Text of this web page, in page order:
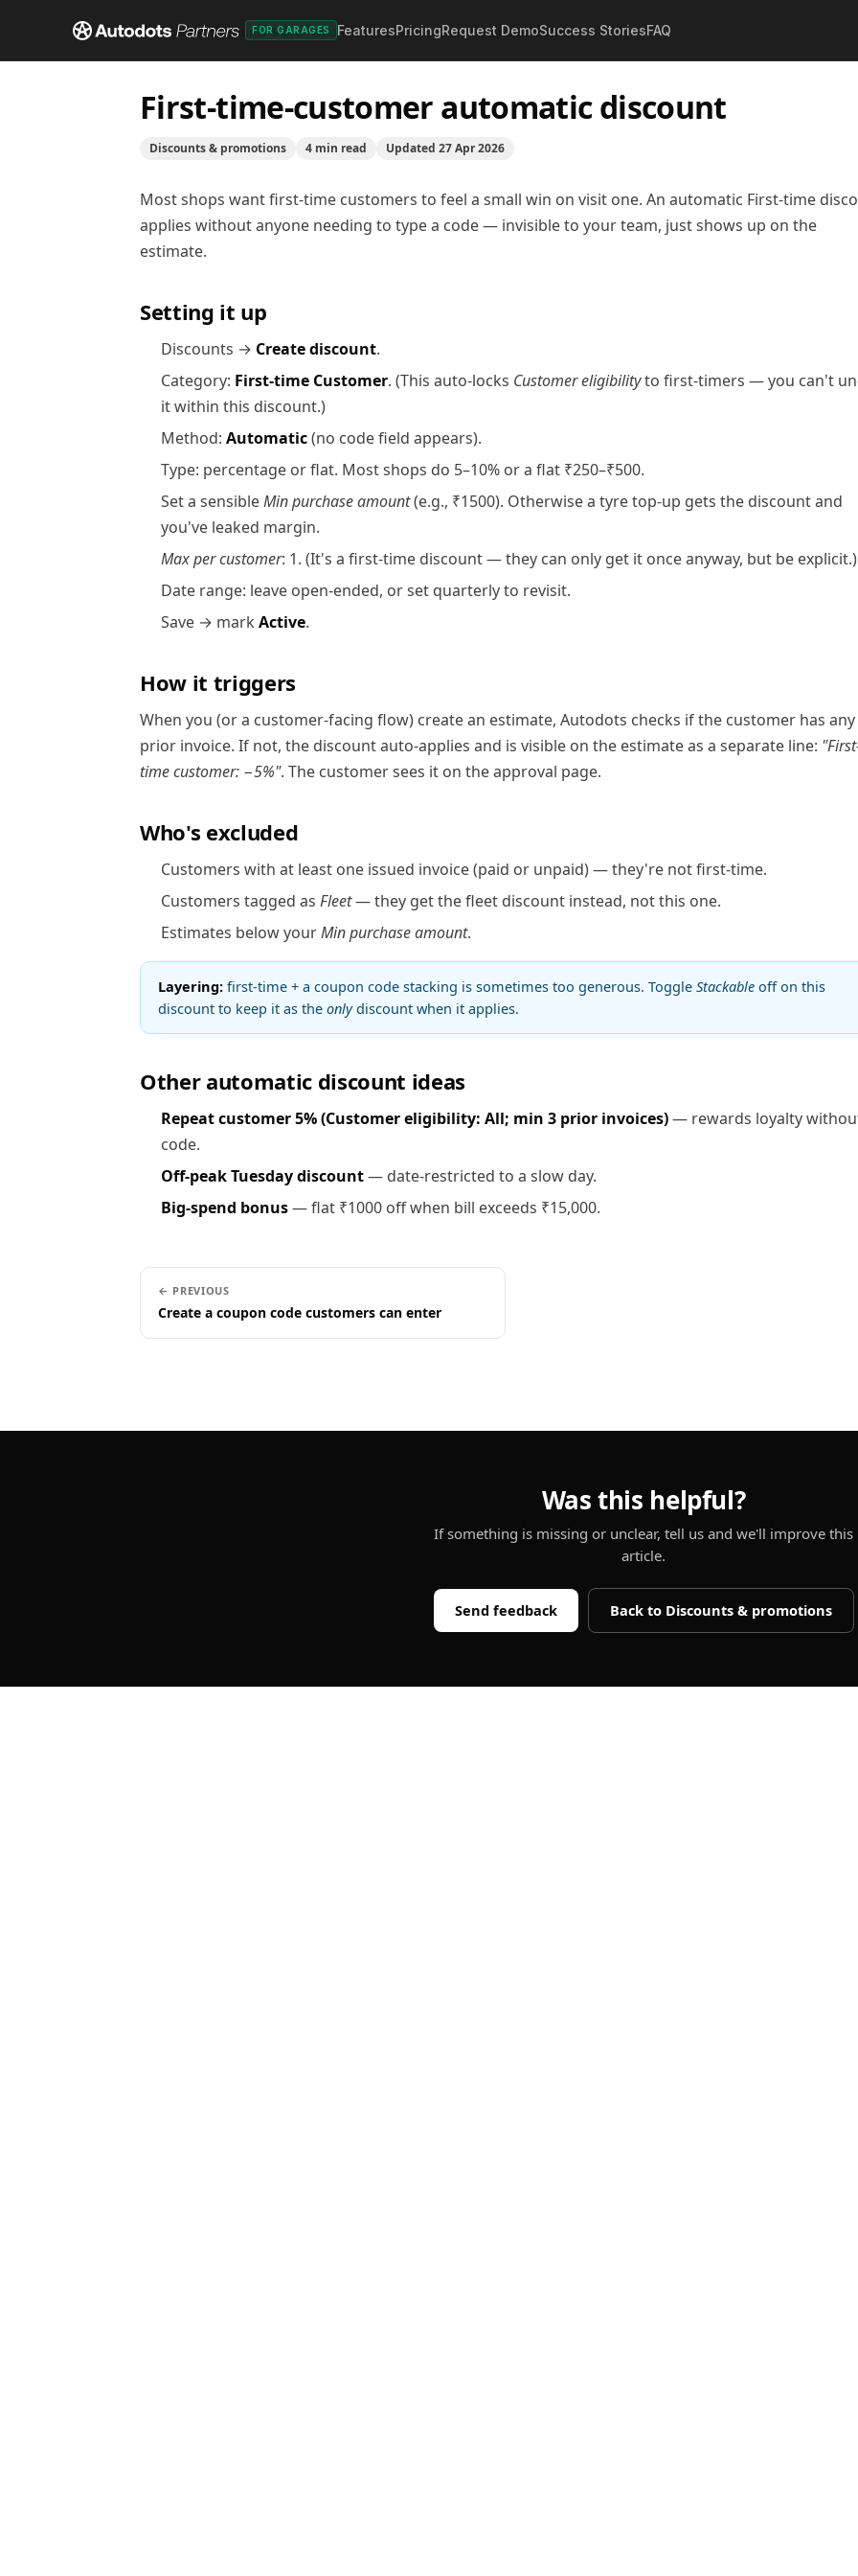
FOR GARAGES FeaturesPricingRequest DemoSuccess StoriesFAQ
Help center/Discounts & promotions/First-time-customer automatic discount
First-time-customer automatic discount
Discounts & promotions 4 min read Updated 27 Apr 2026
Most shops want first-time customers to feel a small win on visit one. An automatic First-time
applies without anyone needing to type a code — invisible to your team, just shows up on the
estimate.
Setting it up
Discounts → Create discount.
Category: First-time Customer. (This auto-locks Customer eligibilityto first-timers — you can't
it within this discount.)
Method: Automatic(no code field appears).
Type: percentage or flat. Most shops do 5–10% or a flat ₹250–₹500.
Set a sensibleMin purchase amount(e.g., ₹1500). Otherwise a tyre top-up gets the discount and
you've leaked margin.
Max per customer: 1. (It's a first-time discount — they can only get it once anyway, but be explicit.)
Date range: leave open-ended, or set quarterly to revisit.
Save → mark Active.
How it triggers
When you (or a customer-facing flow) create an estimate, Autodots checks if the customer has any
prior invoice. If not, the discount auto-applies and is visible on the estimate as a separate line:
time customer: −5%". The customer sees it on the approval page.
Who's excluded
Customers with at least one issued invoice (paid or unpaid) — they're not first-time.
Customers tagged as Fleet— they get the fleet discount instead, not this one.
Estimates below yourMin purchase amount.
Layering: first-time + a coupon code stacking is sometimes too generous. Toggle Stackable off on this
discount to keep it as the onlydiscount when it applies.
Other automatic discount ideas
Repeat customer 5% (Customer eligibility: All; min 3 prior invoices)— rewards loyalty
code.
Off-peak Tuesday discount— date-restricted to a slow day.
Big-spend bonus— flat ₹1000 off when bill exceeds ₹15,000.
← PREVIOUS
Create a coupon code customers can enter
Was this helpful?
If something is missing or unclear, tell us and we'll improve this
article.
Send feedback Back to Discounts & promotions